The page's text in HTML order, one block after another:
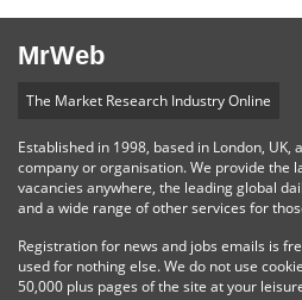
MrWeb
The Market Research Industry Online
Established in 1998, based in London,
company or organisation. We provide the
vacancies anywhere, the leading global
and a wide range of other services for
Registration for news and jobs emails is
used for nothing else. We do not use
50,000 plus pages of the site at your